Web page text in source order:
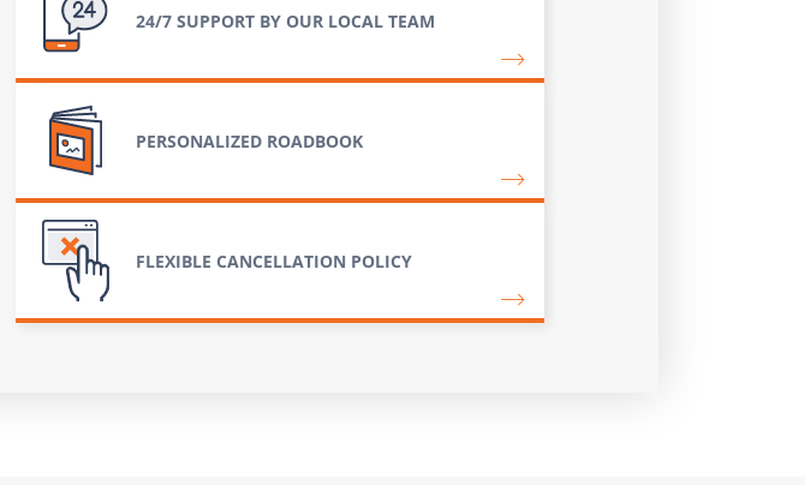
24/7 SUPPORT BY OUR LOCAL TEAM
PERSONALIZED ROADBOOK
FLEXIBLE CANCELLATION POLICY